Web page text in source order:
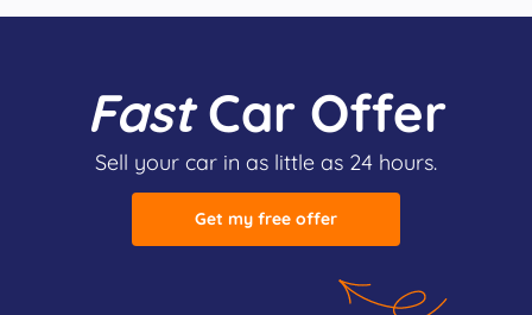
FastCar Offer
Sell your car in as little as 24 hours.
Get my free offer